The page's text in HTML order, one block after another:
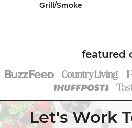
Grill/Smoke
Let's Work